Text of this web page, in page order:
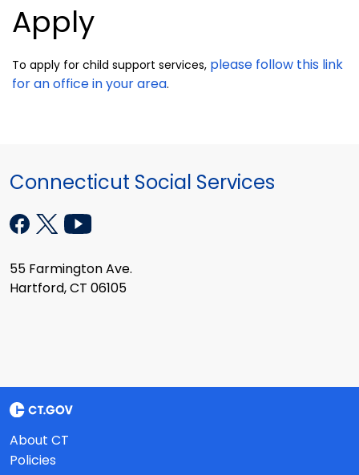
Apply
To apply for child support services, please follow this link
for an office in your area.
Connecticut Social Services
55 Farmington Ave.
Hartford, CT 06105
About CT
Policies